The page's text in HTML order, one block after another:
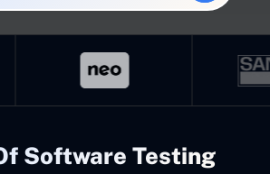
Software Testing